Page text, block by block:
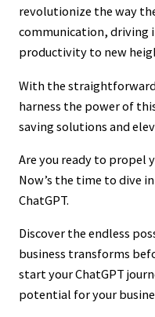
revolutionize the way
communication, driving
productivity to new
With the
harness the power of
saving solutions and
Are you ready to propel
Now’s the time to dive
ChatGPT.
Discover the endless
business transforms
start your ChatGPT
potential for your